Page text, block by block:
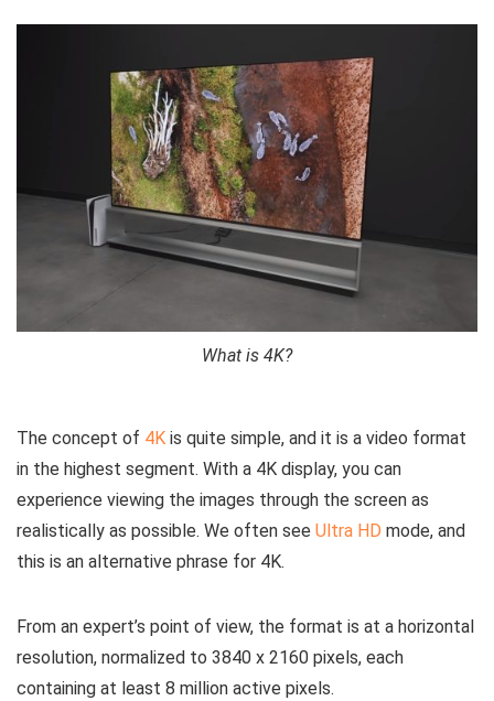
What is 4K?
The concept of 4K is quite simple, and it is a video format
in the highest segment. With a 4K display, you can
experience viewing the images through the screen as
realistically as possible. We often see Ultra HD mode, and
this is an alternative phrase for 4K.
From an expert’s point of view, the format is at a horizontal
resolution, normalized to 3840 x 2160 pixels, each
containing at least 8 million active pixels.